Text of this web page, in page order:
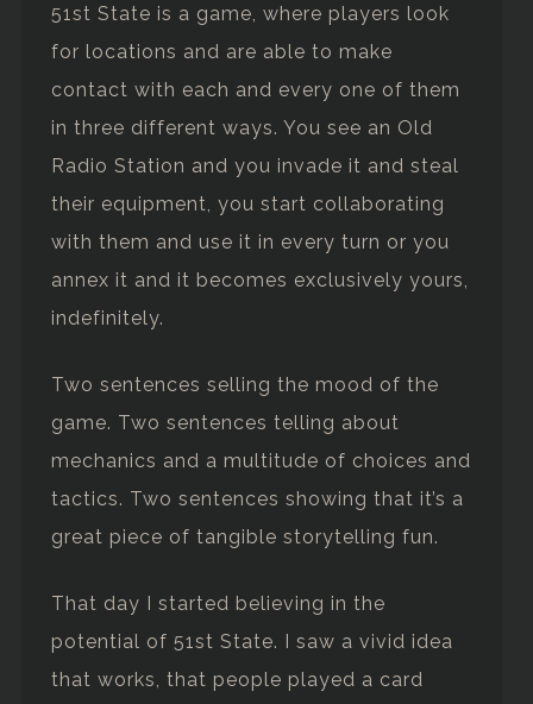
51st State is a game, where players look
for locations and are able to make
contact with each and every one of them
in three different ways. You see an Old
Radio Station and you invade it and steal
their equipment, you start collaborating
with them and use it in every turn or you
annex it and it becomes exclusively yours,
indefinitely.
Two sentences selling the mood of the
game. Two sentences telling about
mechanics and a multitude of choices and
tactics. Two sentences showing that it’s a
great piece of tangible storytelling fun.
That day I started believing in the
potential of 51st State. I saw a vivid idea
that works, that people played a card